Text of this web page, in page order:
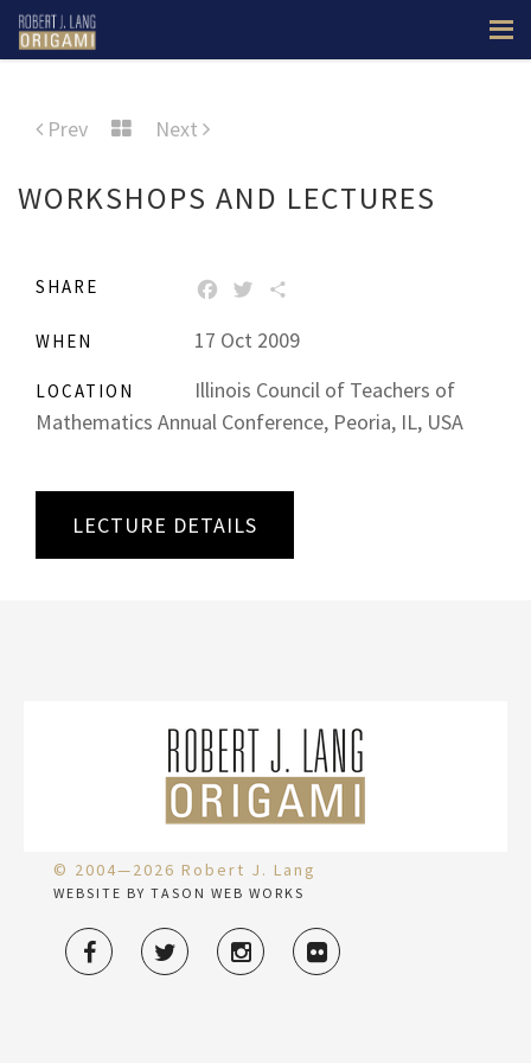
Prev Next
WORKSHOPS AND LECTURES
SHARE FACEBOOK
TWITTER
WHEN 17 Oct 2009
LOCATION
Illinois Council of Teachers of
Mathematics Annual Conference, Peoria, IL, USA
LECTURE DETAILS
© 2004—2026 Robert J. Lang
WEBSITE BY TASON WEB WORKS